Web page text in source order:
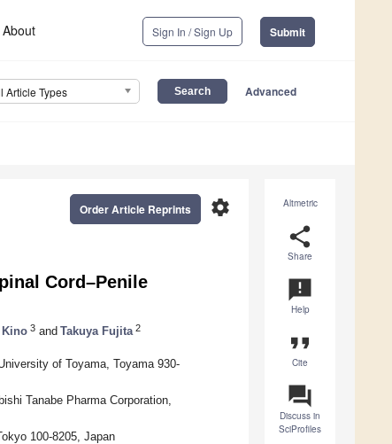
About Sign In / Sign Up Submit
Article Types Advanced
Altmetric
share
Share
announcement
Help
format_quote
Cite
question_answer
Discuss in
SciProfiles
settings
Order Article Reprints
Cord–Penile
Kino 3 and Takuya Fujita 2
of Toyama, Toyama 930-
Tanabe Pharma Corporation,
100-8205, Japan